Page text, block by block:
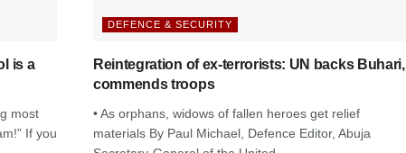
is a
most
If you
DEFENCE & SECURITY
Reintegration of ex-terrorists: UN backs Buhari,
commends troops
• As orphans, widows of fallen heroes get relief
materials By Paul Michael, Defence Editor, Abuja